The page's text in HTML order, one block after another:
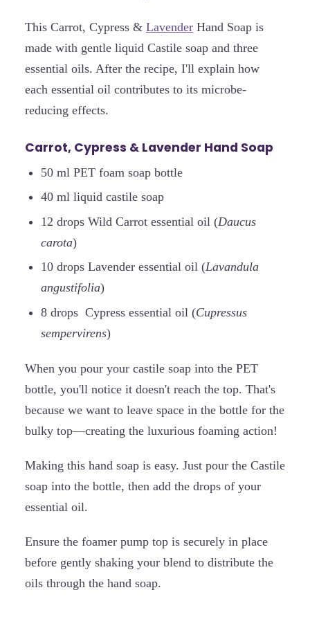
This Carrot, Cypress & Lavender Hand Soap is
made with gentle liquid Castile soap and three
essential oils. After the recipe, I'll explain how
each essential oil contributes to its microbe-
reducing effects.
Carrot, Cypress & Lavender Hand Soap
50 ml PET foam soap bottle
40 ml liquid castile soap
12 drops Wild Carrot essential oil (Daucus
carota)
10 drops Lavender essential oil (Lavandula
angustifolia)
8 drops Cypress essential oil (Cupressus
sempervirens)
When you pour your castile soap into the PET
bottle, you'll notice it doesn't reach the top. That's
because we want to leave space in the bottle for the
bulky top—creating the luxurious foaming action!
Making this hand soap is easy. Just pour the Castile
soap into the bottle, then add the drops of your
essential oil.
Ensure the foamer pump top is securely in place
before gently shaking your blend to distribute the
oils through the hand soap.